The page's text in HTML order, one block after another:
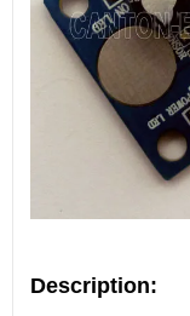
Description: